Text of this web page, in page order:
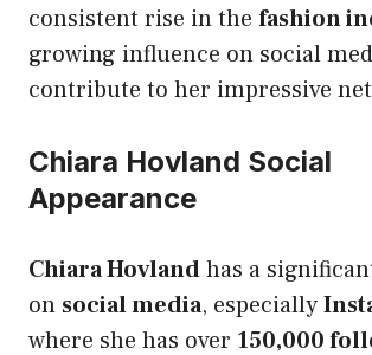
consistent rise in the fashion
growing influence on social
contribute to her impressive
Chiara Hovland Social
Appearance
Chiara Hovlandhas a
on social media, especially
where she has over 150,000